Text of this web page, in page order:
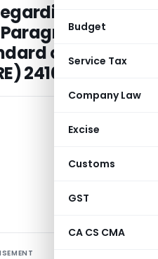
Budget
Service Tax
Company Law
Excise
Customs
GST
CA CS CMA
61
on Review
2410